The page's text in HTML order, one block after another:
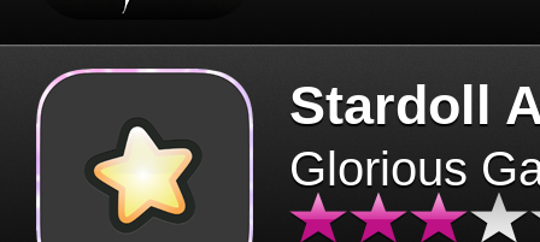
Stardoll
Glorious